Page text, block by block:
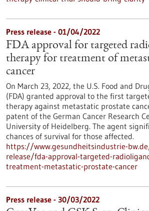
Press release - 01/04/2022
FDA approval for targeted
therapy for treatment of
cancer
On March 23, 2022, the U.S. Food and
(FDA) granted approval to the first
therapy against metastatic prostate
patent of the German Cancer Research
University of Heidelberg. The agent
chances of survival for those affected.
https://www.gesundheitsindustrie-
release/fda-approval-targeted-
treatment-metastatic-prostate-cancer
Press release - 30/03/2022